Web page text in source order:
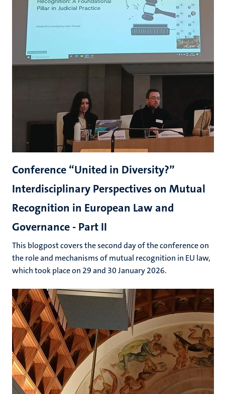
Conference “United in Diversity?”
Interdisciplinary Perspectives on Mutual
Recognition in European Law and
Governance - Part II
This blogpost covers the second day of the conference on
the role and mechanisms of mutual recognition in EU law,
which took place on 29 and 30 January 2026.